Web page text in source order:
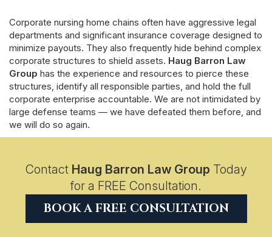
Corporate nursing home chains often have aggressive legal
departments and significant insurance coverage designed to
minimize payouts. They also frequently hide behind complex
corporate structures to shield assets. Haug Barron Law
Group has the experience and resources to pierce these
structures, identify all responsible parties, and hold the full
corporate enterprise accountable. We are not intimidated by
large defense teams — we have defeated them before, and
we will do so again.
Contact Haug Barron Law Group Today
for a FREE Consultation.
BOOK A FREE CONSULTATION